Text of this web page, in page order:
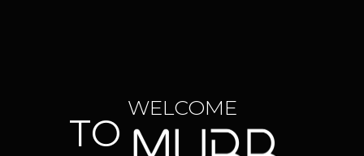
WELCOME
TO